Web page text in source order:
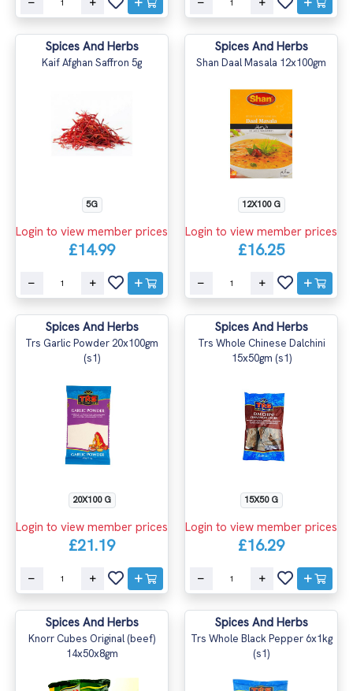
Spices And Herbs
Kaif Afghan Saffron 5g
5G
Login to view member prices
£14.99
Spices And Herbs
Shan Daal Masala 12x100gm
12X100 G
Login to view member prices
£16.25
Spices And Herbs
Trs Garlic Powder 20x100gm
(s1)
20X100 G
Login to view member prices
£21.19
Spices And Herbs
Trs Whole Chinese Dalchini
15x50gm (s1)
15X50 G
Login to view member prices
£16.29
Spices And Herbs
Knorr Cubes Original (beef)
14x50x8gm
Spices And Herbs
Trs Whole Black Pepper 6x1kg
(s1)